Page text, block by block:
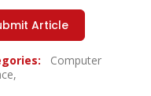
Article
Computer